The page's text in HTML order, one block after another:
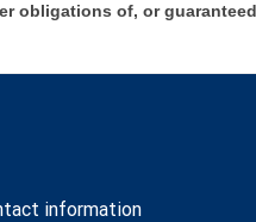
obligations of, or
information